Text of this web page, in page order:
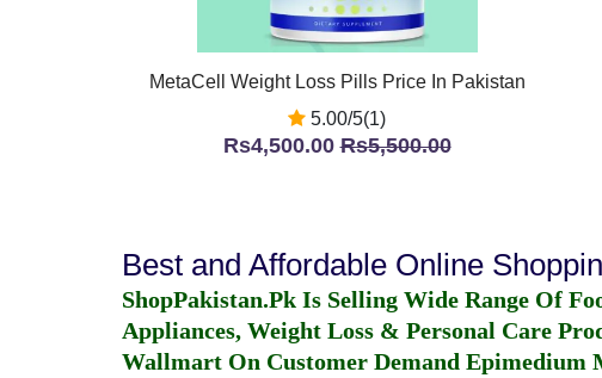
MetaCell Weight Loss Pills Price In Pakistan
5.00/5(1)
Rs4,500.00Rs5,500.00
Best and Affordable Online
ShopPakistan.Pk Is Selling Wide Range Of
Appliances, Weight Loss & Personal Care
Wallmart On Customer Demand Epimedium